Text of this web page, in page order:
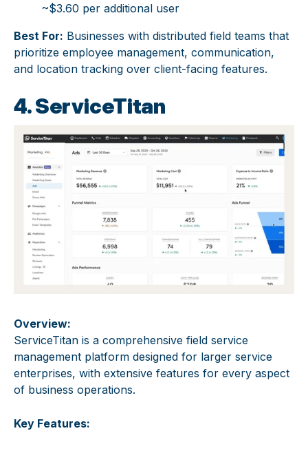
~$3.60 per additional user
Best For: Businesses with distributed field teams that
prioritize employee management, communication,
and location tracking over client-facing features.
4. ServiceTitan
Overview:
ServiceTitan is a comprehensive field service
management platform designed for larger service
enterprises, with extensive features for every aspect
of business operations.
Key Features: